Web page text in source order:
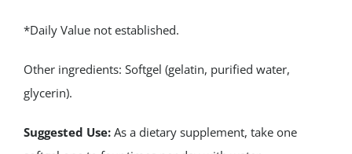
*Daily Value not established.
Other ingredients: Softgel (gelatin, purified water,
glycerin).
Suggested Use:As a dietary supplement, take one